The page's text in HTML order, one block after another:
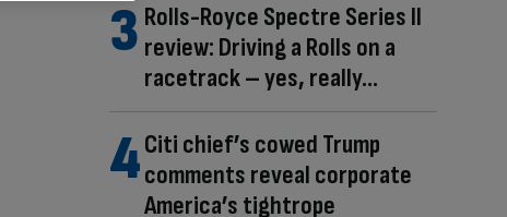
Rolls-Royce Spectre Series II
review: Driving a Rolls on a
racetrack – yes, really…
Citi chief’s cowed Trump
comments reveal corporate
America’s tightrope